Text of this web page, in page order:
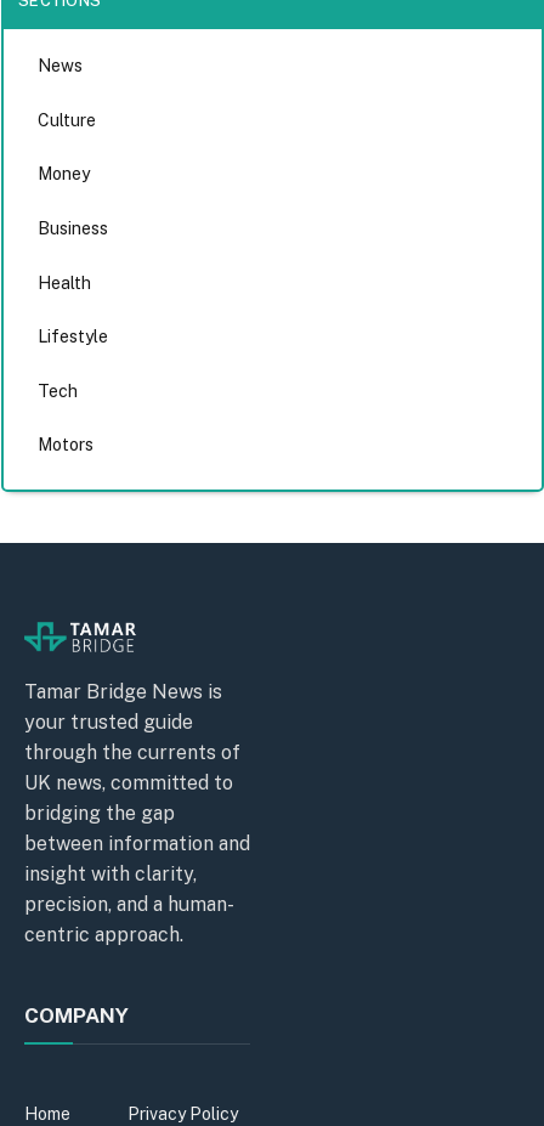
News
Culture
Money
Business
Health
Lifestyle
Tech
Motors
Tamar Bridge News is
your trusted guide
through the currents of
UK news, committed to
bridging the gap
between information and
insight with clarity,
precision, and a human-
centric approach.
COMPANY
Home
Privacy Policy